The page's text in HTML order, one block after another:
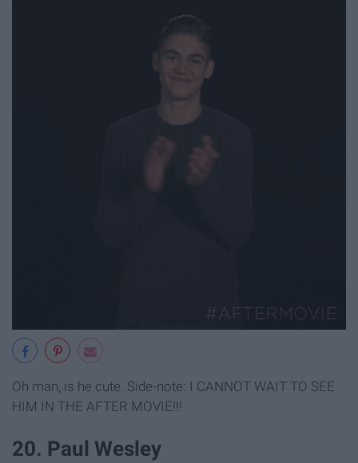
Oh man, is he cute. Side-note: I CANNOT WAIT TO SEE
HIM IN THE AFTER MOVIE!!!
20. Paul Wesley